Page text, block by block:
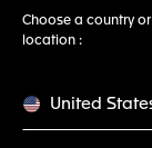
Choose a country
location :
United